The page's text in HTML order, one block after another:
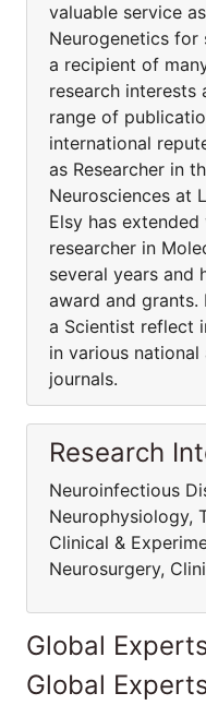
valuable service
Neurogenetics for
a recipient of
research interests
range of
international
as Researcher in
Neurosciences at
Elsy has
researcher in
several years and
award and grants.
a Scientist reflect
in various
journals.
Research
Neuroinfectious
Neurophysiology,
Clinical &
Neurosurgery,
Global
Global